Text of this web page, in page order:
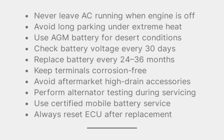
Never leave AC running when engine is off
Avoid long parking under extreme heat
Use AGM battery for desert conditions
Check battery voltage every 30 days
Replace battery every 24–36 months
Keep terminals corrosion-free
Avoid aftermarket high-drain accessories
Perform alternator testing during servicing
Use certified mobile battery service
Always reset ECU after replacement